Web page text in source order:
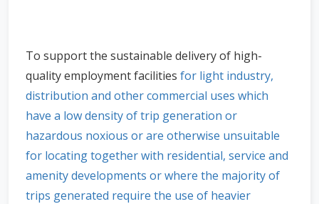
To support the sustainable delivery of high-
quality employment facilities for light industry,
distribution and other commercial uses which
have a low density of trip generation or
hazardous noxious or are otherwise unsuitable
for locating together with residential, service and
amenity developments or where the majority of
trips generated require the use of heavier